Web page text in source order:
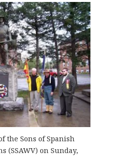
the Sons of Spanish
(SSAWV) on Sunday,